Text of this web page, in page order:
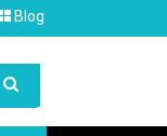
Blog